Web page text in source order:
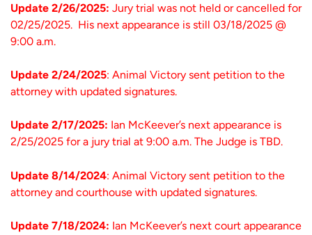
Update 2/26/2025: Jury trial was not held or cancelled for
02/25/2025. His next appearance is still 03/18/2025 @
9:00 a.m.
Update 2/24/2025: Animal Victory sent petition to the
attorney with updated signatures.
Update 2/17/2025: Ian McKeever’s next appearance is
2/25/2025 for a jury trial at 9:00 a.m. The Judge is TBD.
Update 8/14/2024: Animal Victory sent petition to the
attorney and courthouse with updated signatures.
Update 7/18/2024: Ian McKeever’s next court appearance